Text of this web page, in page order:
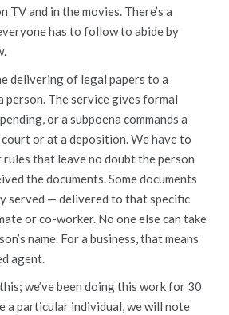
TV and in the movies. There’s a
has to follow to abide by
delivering of legal papers to a
person. The service gives formal
or a subpoena commands a
or at a deposition. We have to
that leave no doubt the person
the documents. Some documents
served — delivered to that specific
or co-worker. No one else can take
name. For a business, that means
agent.
we’ve been doing this work for 30
a particular individual, we will note